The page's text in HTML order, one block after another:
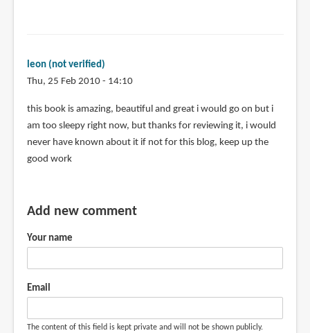
leon (not verified)
Thu, 25 Feb 2010 - 14:10
this book is amazing, beautiful and great i would go on but i
am too sleepy right now, but thanks for reviewing it, i would
never have known about it if not for this blog, keep up the
good work
Add new comment
Your name
Email
The content of this field is kept private and will not be shown publicly.